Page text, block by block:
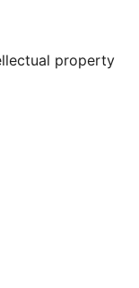
property